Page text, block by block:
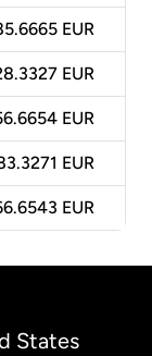
EUR
EUR
EUR
EUR
EUR
States